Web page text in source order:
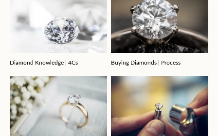
Diamond Knowledge | 4Cs Buying Diamonds | Process